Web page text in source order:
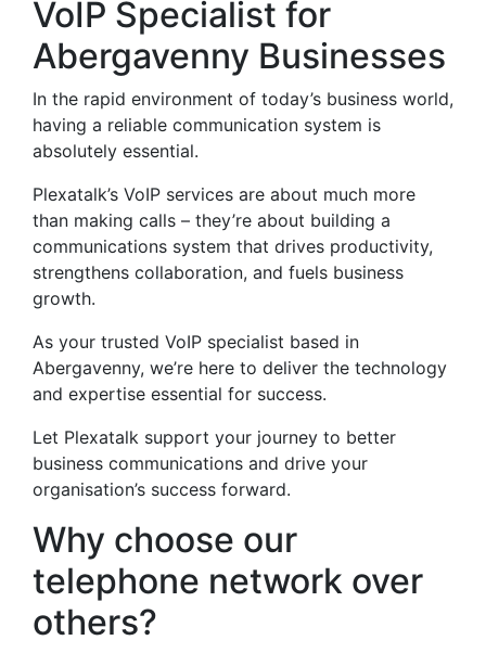
VoIP Specialist for
Abergavenny Businesses
In the rapid environment of today’s business world,
having a reliable communication system is
absolutely essential.
Plexatalk’s VoIP services are about much more
than making calls – they’re about building a
communications system that drives productivity,
strengthens collaboration, and fuels business
growth.
As your trusted VoIP specialist based in
Abergavenny, we’re here to deliver the technology
and expertise essential for success.
Let Plexatalk support your journey to better
business communications and drive your
organisation’s success forward.
Why choose our
telephone network over
others?